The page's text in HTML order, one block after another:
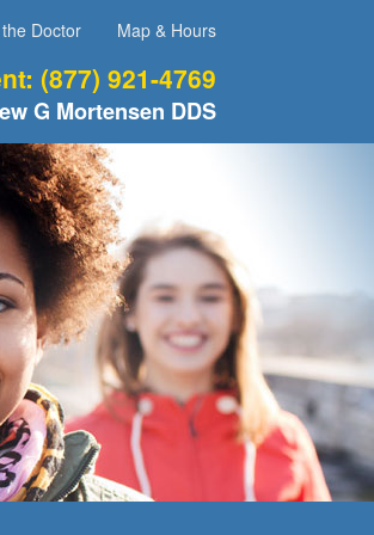
Doctor Map & Hours
(877) 921-4769
G Mortensen DDS